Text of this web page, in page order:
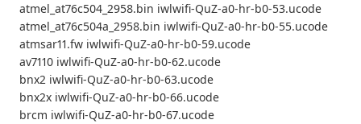
atmel_at76c504_2958.bin iwlwifi-QuZ-a0-hr-b0-53.ucode
atmel_at76c504a_2958.bin iwlwifi-QuZ-a0-hr-b0-55.ucode
atmsar11.fw iwlwifi-QuZ-a0-hr-b0-59.ucode
av7110 iwlwifi-QuZ-a0-hr-b0-62.ucode
bnx2 iwlwifi-QuZ-a0-hr-b0-63.ucode
bnx2x iwlwifi-QuZ-a0-hr-b0-66.ucode
brcm iwlwifi-QuZ-a0-hr-b0-67.ucode